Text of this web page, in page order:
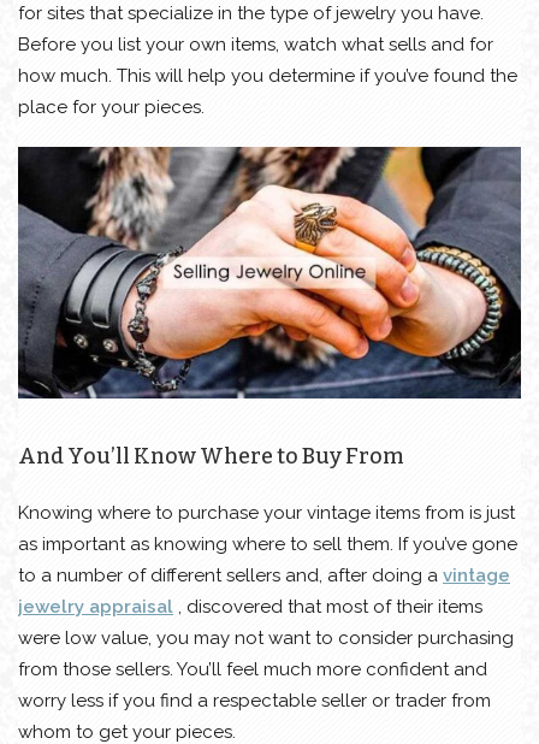
for sites that specialize in the type of jewelry you have.
Before you list your own items, watch what sells and for
how much. This will help you determine if you’ve found the
place for your pieces.
And You’ll Know Where to Buy From
Knowing where to purchase your vintage items from is just
as important as knowing where to sell them. If you’ve gone
to a number of different sellers and, after doing a vintage
jewelry appraisal , discovered that most of their items
were low value, you may not want to consider purchasing
from those sellers. You’ll feel much more confident and
worry less if you find a respectable seller or trader from
whom to get your pieces.